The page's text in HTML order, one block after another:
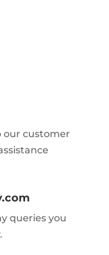
our customer
queries you